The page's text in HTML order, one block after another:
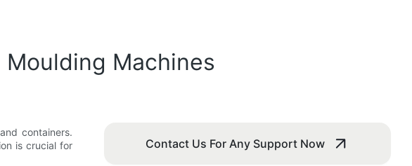
Machines
containers.
is crucial for
Contact Us For Any Support Now